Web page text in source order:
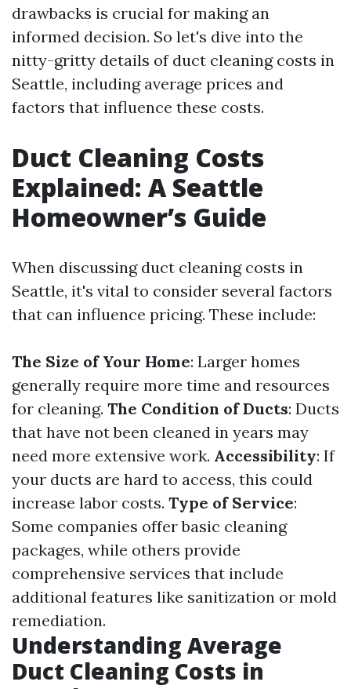
drawbacks is crucial for making an
informed decision. So let's dive into the
nitty-gritty details of duct cleaning costs in
Seattle, including average prices and
factors that influence these costs.
Duct Cleaning Costs
Explained: A Seattle
Homeowner’s Guide
When discussing duct cleaning costs in
Seattle, it's vital to consider several factors
that can influence pricing. These include:
The Size of Your Home: Larger homes
generally require more time and resources
for cleaning. The Condition of Ducts: Ducts
that have not been cleaned in years may
need more extensive work. Accessibility: If
your ducts are hard to access, this could
increase labor costs. Type of Service:
Some companies offer basic cleaning
packages, while others provide
comprehensive services that include
additional features like sanitization or mold
remediation.
Understanding Average
Duct Cleaning Costs in